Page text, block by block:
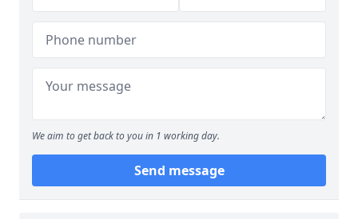
We aim to get back to you in 1 working day.
Send message